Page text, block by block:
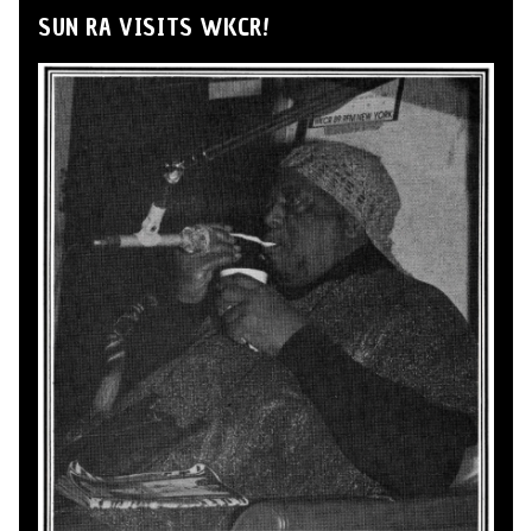
SUN RA VISITS WKCR!